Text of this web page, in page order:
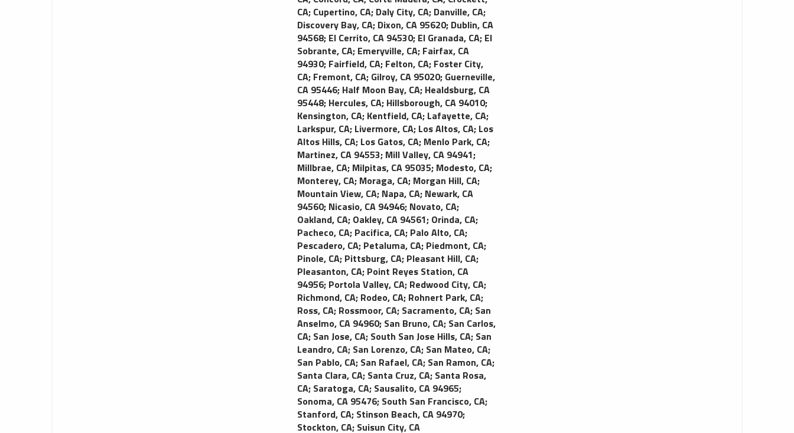
CA; Cupertino, CA; Daly City, CA; Danville, CA;
Discovery Bay, CA; Dixon, CA 95620; Dublin, CA
94568; El Cerrito, CA 94530; El Granada, CA; El
Sobrante, CA; Emeryville, CA; Fairfax, CA
94930; Fairfield, CA; Felton, CA; Foster City,
CA; Fremont, CA; Gilroy, CA 95020; Guerneville,
CA 95446; Half Moon Bay, CA; Healdsburg, CA
95448; Hercules, CA; Hillsborough, CA 94010;
Kensington, CA; Kentfield, CA; Lafayette, CA;
Larkspur, CA; Livermore, CA; Los Altos, CA; Los
Altos Hills, CA; Los Gatos, CA; Menlo Park, CA;
Martinez, CA 94553; Mill Valley, CA 94941;
Millbrae, CA; Milpitas, CA 95035; Modesto, CA;
Monterey, CA; Moraga, CA; Morgan Hill, CA;
Mountain View, CA; Napa, CA; Newark, CA
94560; Nicasio, CA 94946; Novato, CA;
Oakland, CA; Oakley, CA 94561; Orinda, CA;
Pacheco, CA; Pacifica, CA; Palo Alto, CA;
Pescadero, CA; Petaluma, CA; Piedmont, CA;
Pinole, CA; Pittsburg, CA; Pleasant Hill, CA;
Pleasanton, CA; Point Reyes Station, CA
94956; Portola Valley, CA; Redwood City, CA;
Richmond, CA; Rodeo, CA; Rohnert Park, CA;
Ross, CA; Rossmoor, CA; Sacramento, CA; San
Anselmo, CA 94960; San Bruno, CA; San Carlos,
CA; San Jose, CA; South San Jose Hills, CA; San
Leandro, CA; San Lorenzo, CA; San Mateo, CA;
San Pablo, CA; San Rafael, CA; San Ramon, CA;
Santa Clara, CA; Santa Cruz, CA; Santa Rosa,
CA; Saratoga, CA; Sausalito, CA 94965;
Sonoma, CA 95476; South San Francisco, CA;
Stanford, CA; Stinson Beach, CA 94970;
Stockton, CA; Suisun City, CA